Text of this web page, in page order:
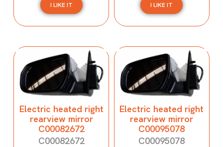
I LIKE IT I LIKE IT
Electric heated right
rearview mirror
C00082672
C00082672
Electric heated right
rearview mirror
C00095078
C00095078